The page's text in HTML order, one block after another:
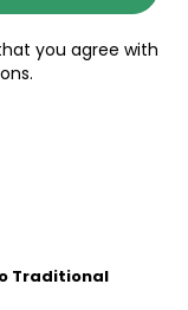
you agree with
Traditional